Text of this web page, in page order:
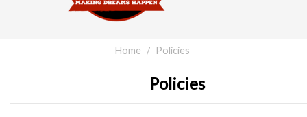
Home Policies
Policies